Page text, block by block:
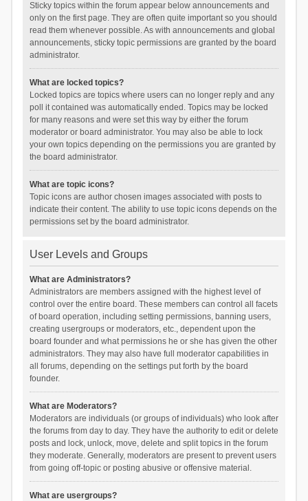
Sticky topics within the forum appear below announcements and
only on the first page. They are often quite important so you should
read them whenever possible. As with announcements and global
announcements, sticky topic permissions are granted by the board
administrator.
What are locked topics?
Locked topics are topics where users can no longer reply and any
poll it contained was automatically ended. Topics may be locked
for many reasons and were set this way by either the forum
moderator or board administrator. You may also be able to lock
your own topics depending on the permissions you are granted by
the board administrator.
What are topic icons?
Topic icons are author chosen images associated with posts to
indicate their content. The ability to use topic icons depends on the
permissions set by the board administrator.
User Levels and Groups
What are Administrators?
Administrators are members assigned with the highest level of
control over the entire board. These members can control all facets
of board operation, including setting permissions, banning users,
creating usergroups or moderators, etc., dependent upon the
board founder and what permissions he or she has given the other
administrators. They may also have full moderator capabilities in
all forums, depending on the settings put forth by the board
founder.
What are Moderators?
Moderators are individuals (or groups of individuals) who look after
the forums from day to day. They have the authority to edit or delete
posts and lock, unlock, move, delete and split topics in the forum
they moderate. Generally, moderators are present to prevent users
from going off-topic or posting abusive or offensive material.
What are usergroups?